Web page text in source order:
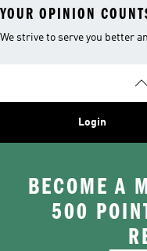
YOUR OPINION
We strive to serve you better
Login
BECOME A
500